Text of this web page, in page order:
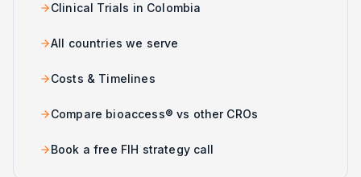
Clinical Trials in Colombia
All countries we serve
Costs & Timelines
Compare bioaccess® vs other CROs
Book a free FIH strategy call